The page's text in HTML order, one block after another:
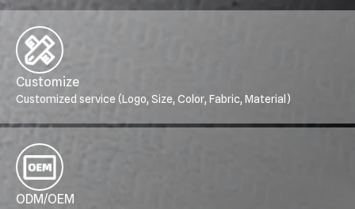
Customize
Customized service (Logo, Size, Color, Fabric, Material)
ODM/OEM